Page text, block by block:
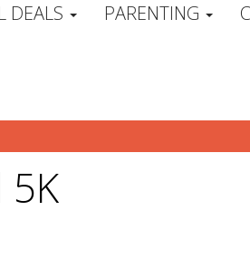
DEALS PARENTING